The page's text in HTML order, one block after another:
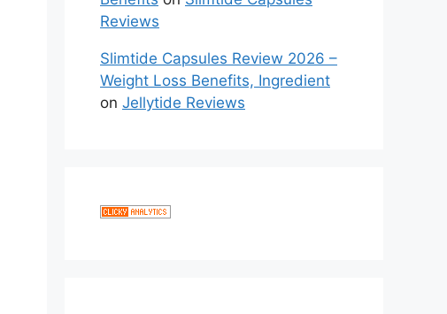
Reviews
Slimtide Capsules Review 2026 –
Weight Loss Benefits, Ingredient
on Jellytide Reviews